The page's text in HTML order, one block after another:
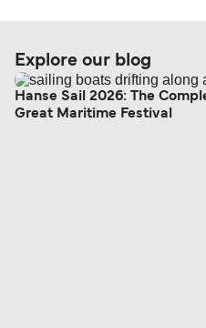
Explore our blog
Hanse Sail 2026: The
Great Maritime Festival